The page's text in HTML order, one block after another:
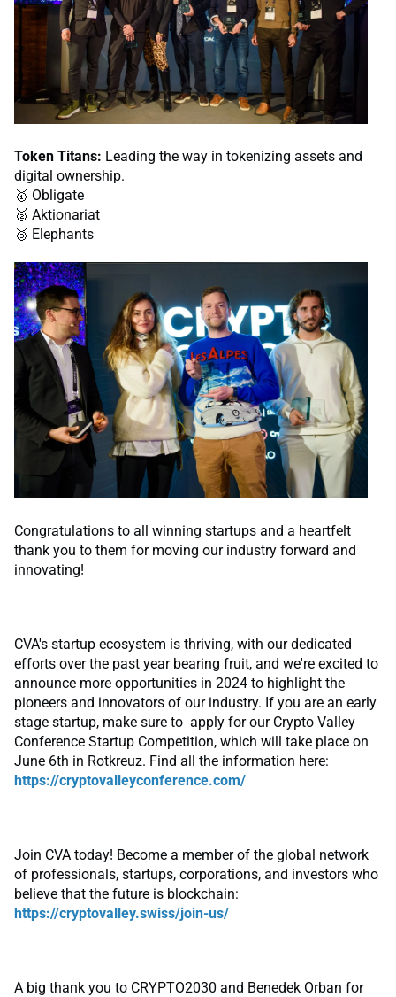
Token Titans: Leading the way in tokenizing assets and
digital ownership.
🥇 Obligate
🥈 Aktionariat
🥉 Elephants
Congratulations to all winning startups and a heartfelt
thank you to them for moving our industry forward and
innovating!
CVA's startup ecosystem is thriving, with our dedicated
efforts over the past year bearing fruit, and we're excited to
announce more opportunities in 2024 to highlight the
pioneers and innovators of our industry. If you are an early
stage startup, make sure to apply for our Crypto Valley
Conference Startup Competition, which will take place on
June 6th in Rotkreuz. Find all the information here:
https://cryptovalleyconference.com/
Join CVA today! Become a member of the global network
of professionals, startups, corporations, and investors who
believe that the future is blockchain:
https://cryptovalley.swiss/join-us/
A big thank you to CRYPTO2030 and Benedek Orban for